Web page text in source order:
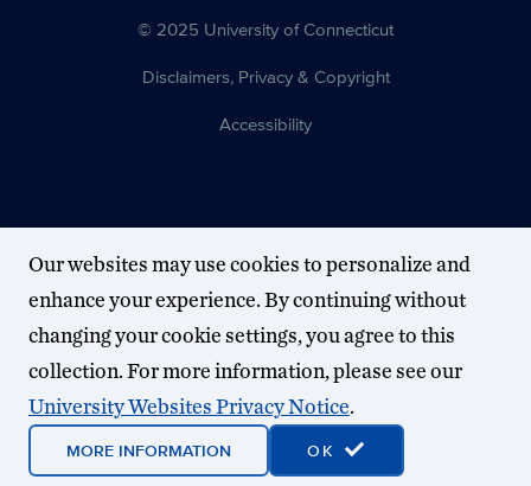
© 2025 University of Connecticut
Disclaimers, Privacy & Copyright
Accessibility
Our websites may use cookies to personalize and
enhance your experience. By continuing without
changing your cookie settings, you agree to this
collection. For more information, please see our
University Websites Privacy Notice.
MORE INFORMATION OK